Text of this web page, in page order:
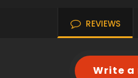
REVIEWS
Write a